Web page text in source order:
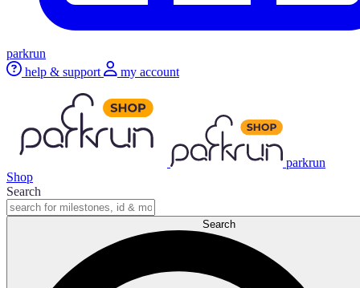
parkrun
help & support
my account
parkrun
Shop
Search
Search